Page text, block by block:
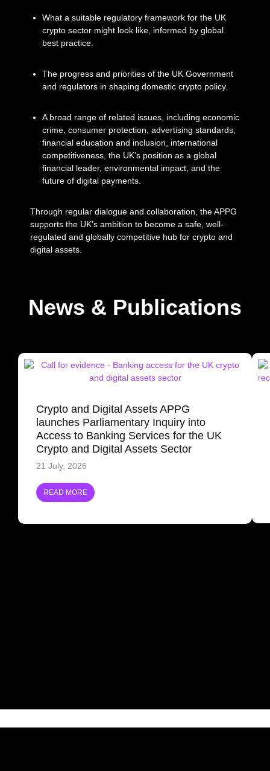
What a suitable regulatory framework for the UK
crypto sector might look like, informed by global
best practice.
The progress and priorities of the UK Government
and regulators in shaping domestic crypto policy.
A broad range of related issues, including economic
crime, consumer protection, advertising standards,
financial education and inclusion, international
competitiveness, the UK’s position as a global
financial leader, environmental impact, and the
future of digital payments.
Through regular dialogue and collaboration, the APPG
supports the UK’s ambition to become a safe, well-
regulated and globally competitive hub for crypto and
digital assets.
News & Publications
Crypto and Digital Assets APPG
launches Parliamentary Inquiry into
Access to Banking Services for the UK
Crypto and Digital Assets Sector
21 July, 2026
READ MORE